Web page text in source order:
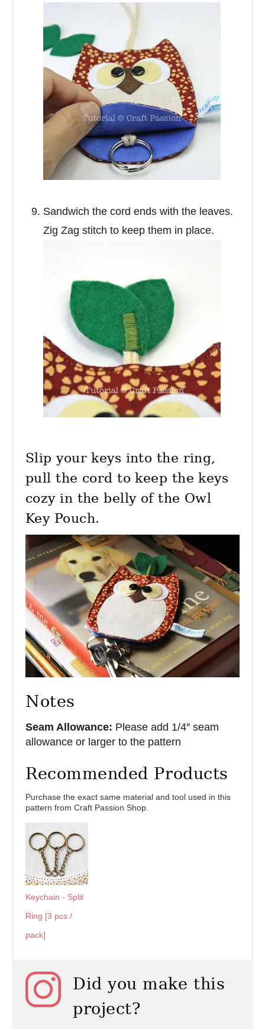
Sandwich the cord ends with the leaves.
Zig Zag stitch to keep them in place.
Slip your keys into the ring,
pull the cord to keep the keys
cozy in the belly of the Owl
Key Pouch.
Notes
Seam Allowance: Please add 1/4″ seam
allowance or larger to the pattern
Recommended Products
Purchase the exact same material and tool used in this
pattern from Craft Passion Shop.
Keychain - Split
Ring [3 pcs /
pack]
Did you make this
project?